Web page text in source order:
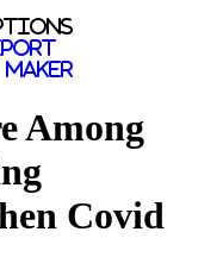
Among
Covid